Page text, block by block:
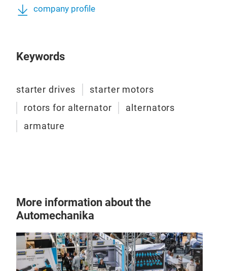
company profile
Keywords
starter drives
starter motors
rotors for alternator
alternators
armature
More information about the
Automechanika